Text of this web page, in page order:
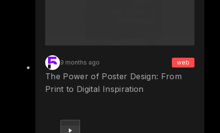
9 months ago web
The Power of Poster Design: From
Print to Digital Inspiration